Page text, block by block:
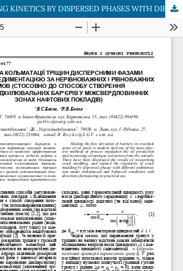
CRACK MUDDING KINETICS BY DISPERSED PHASES WITH DIFFERENT SEDIMENTATION UNDER DISBALANCED AND BALANCED CONDITIONS (CONFORMABLY TO METHOD OF СREATION THE FLOW DEVIATION BARRIERS IN CROSSHOLE ZONES OF OIL POOLS)